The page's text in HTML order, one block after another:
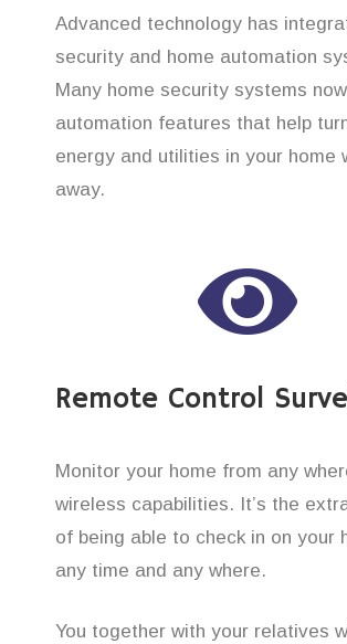
Advanced technology has
security and home automation
Many home security systems
automation features that help
energy and utilities in your home
away.
Remote Control
Monitor your home from any
wireless capabilities. It’s the
of being able to check in on your
any time and any where.
You together with your relatives